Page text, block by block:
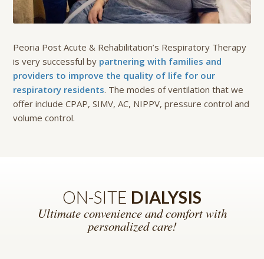
Peoria Post Acute & Rehabilitation’s Respiratory Therapy
is very successful by partnering with families and
providers to improve the quality of life for our
respiratory residents. The modes of ventilation that we
offer include CPAP, SIMV, AC, NIPPV, pressure control and
volume control.
ON-SITE DIALYSIS
Ultimate convenience and comfort with
personalized care!